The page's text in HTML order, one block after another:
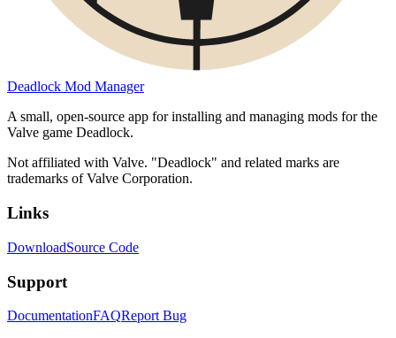
Deadlock Mod Manager
A small, open-source app for installing and managing mods for the
Valve game Deadlock.
Not affiliated with Valve. "Deadlock" and related marks are
trademarks of Valve Corporation.
Links
DownloadSource Code
Support
DocumentationFAQReport Bug